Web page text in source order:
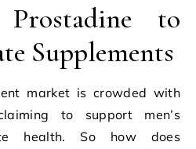
Prostadine to
Supplements
market is crowded with
to support men’s
health. So how does